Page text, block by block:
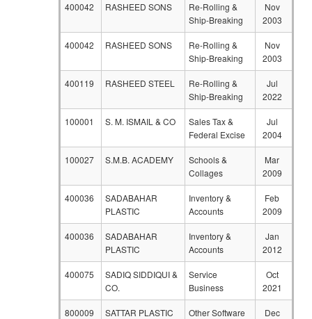
400042 RASHEED SONS
Re-Rolling &
Ship-Breaking
Nov
2003
400042 RASHEED SONS
Re-Rolling &
Ship-Breaking
Nov
2003
400119 RASHEED STEEL
Re-Rolling &
Ship-Breaking
Jul
2022
100001 S. M. ISMAIL & CO
Sales Tax &
Federal Excise
Jul
2004
100027 S.M.B. ACADEMY
Schools &
Collages
Mar
2009
400036
SADABAHAR
PLASTIC
Inventory &
Accounts
Feb
2009
400036
SADABAHAR
PLASTIC
Inventory &
Accounts
Jan
2012
400075
SADIQ SIDDIQUI &
CO.
Service
Business
Oct
2021
800009 SATTAR PLASTIC Other Software
Dec